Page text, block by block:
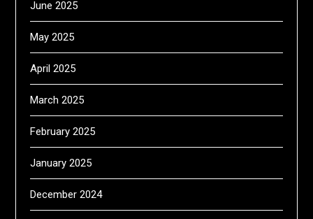
June 2025
May 2025
April 2025
March 2025
February 2025
January 2025
December 2024